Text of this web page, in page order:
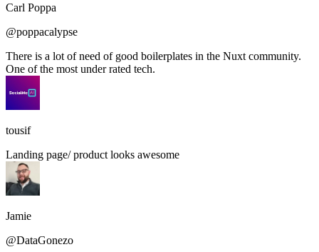
Carl Poppa
@poppacalypse
There is a lot of need of good boilerplates in the Nuxt community.
One of the most under rated tech.
tousif
Landing page/ product looks awesome
Jamie
@DataGonezo